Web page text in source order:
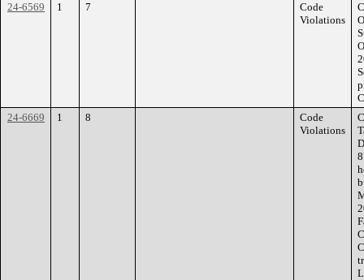
24-6569
1 7
Code
Violations
24-6669
1 8
Code
Violations